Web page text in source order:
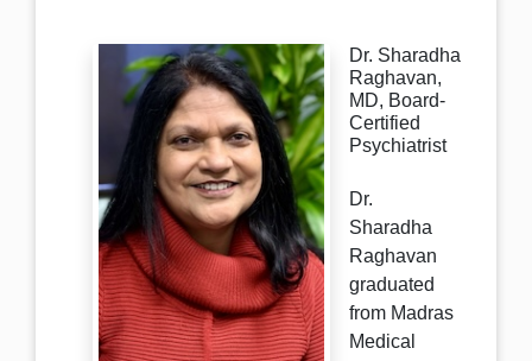
Dr. Sharadha
Raghavan,
MD, Board-
Certified
Psychiatrist
Dr.
Sharadha
Raghavan
graduated
from Madras
Medical